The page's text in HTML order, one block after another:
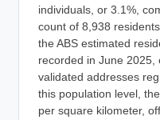
individuals, or 3.1%,
count of 8,938
the ABS estimated
recorded in June 2025,
validated addresses
this population level,
per square kilometer,